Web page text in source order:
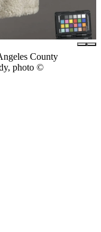
County
photo ©